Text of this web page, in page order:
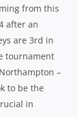
from this
after an
are 3rd in
tournament
–
to be the
in